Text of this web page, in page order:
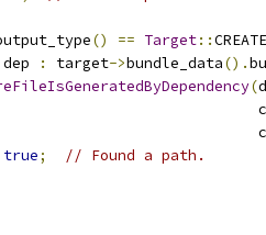
() == Target::
dep : target->bundle_data().
(
true;
// Found a path.